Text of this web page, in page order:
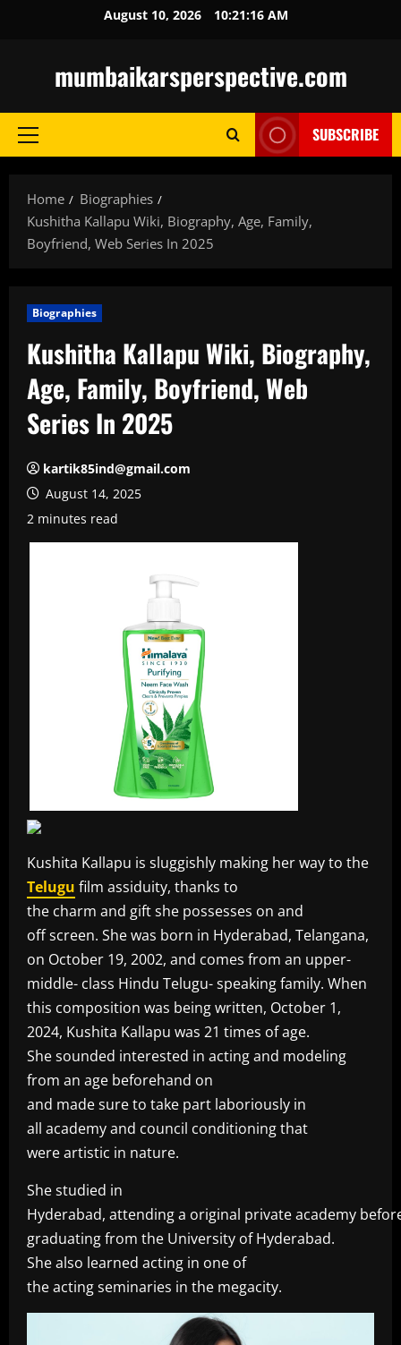
August 10, 2026 10:21:17 AM
mumbaikarsperspective.com
Primary
SUBSCRIBE
Home
Biographies
Kushitha Kallapu Wiki, Biography, Age, Family,
Boyfriend, Web Series In 2025
Biographies
Kushitha Kallapu Wiki, Biography,
Age, Family, Boyfriend, Web
Series In 2025
kartik85ind@gmail.com
August 14, 2025
2 minutes read
Kushita Kallapu is sluggishly making her way to the
Telugu film assiduity, thanks to
the charm and gift she possesses on and
off screen. She was born in Hyderabad, Telangana,
on October 19, 2002, and comes from an upper-
middle- class Hindu Telugu- speaking family. When
this composition was being written, October 1,
2024, Kushita Kallapu was 21 times of age.
She sounded interested in acting and modeling
from an age beforehand on
and made sure to take part laboriously in
all academy and council conditioning that
were artistic in nature.
She studied in
Hyderabad, attending a original private academy
graduating from the University of Hyderabad.
She also learned acting in one of
the acting seminaries in the megacity.